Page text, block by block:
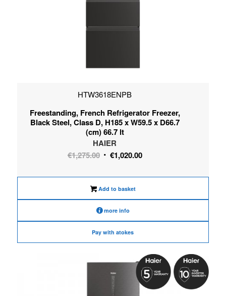
HTW3618ENPB
Freestanding, French Refrigerator Freezer,
Black Steel, Class D, H185 x W59.5 x D66.7
(cm) 66.7 lt
HAIER
€1,275.00 Original
was:
€1,275.00.
€1,020.00Current
is:
Add to basket
more info
Pay with atokes